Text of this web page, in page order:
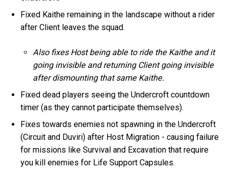
Fixed Kaithe remaining in the landscape without a rider
after Client leaves the squad.
Also fixes Host being able to ride the Kaithe and it
going invisible and returning Client going invisible
after dismounting that same Kaithe.
Fixed dead players seeing the Undercroft countdown
timer (as they cannot participate themselves).
Fixes towards enemies not spawning in the Undercroft
(Circuit and Duviri) after Host Migration - causing failure
for missions like Survival and Excavation that require
you kill enemies for Life Support Capsules.